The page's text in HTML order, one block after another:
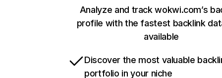
Analyze and track wokwi.com’s
profile with the fastest backlink
available
Discover the most valuable
portfolio in your niche